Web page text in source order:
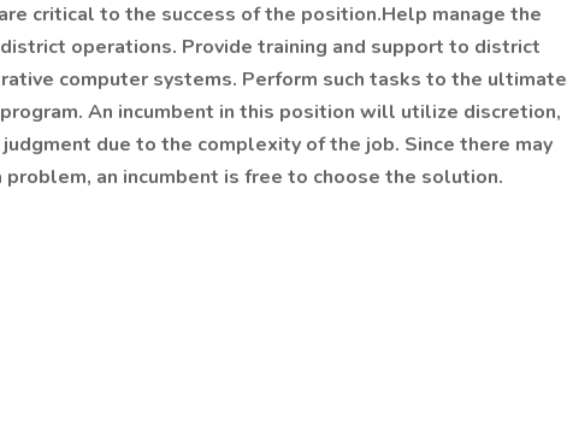
critical to the success of the position.Help manage the
operations. Provide training and support to district
computer systems. Perform such tasks to the ultimate
An incumbent in this position will utilize discretion,
due to the complexity of the job. Since there may
an incumbent is free to choose the solution.